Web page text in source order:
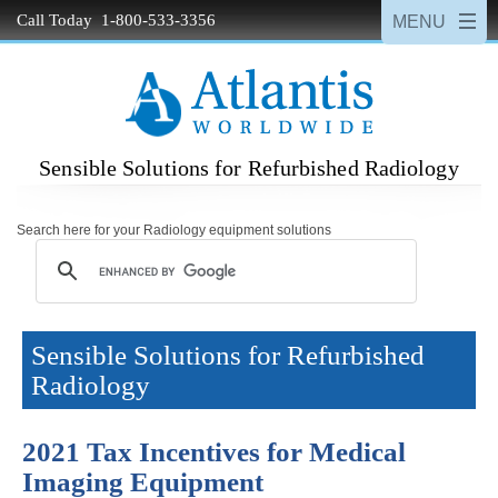
Call Today 1-800-533-3356
Sensible Solutions for Refurbished Radiology
Search here for your Radiology equipment solutions
Sensible Solutions for Refurbished
Radiology
2021 Tax Incentives for Medical
Imaging Equipment